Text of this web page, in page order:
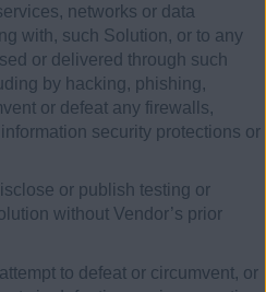
networks or data
with, such Solution, or to any
or delivered through such
by hacking, phishing,
or defeat any firewalls,
security protections or
or publish testing or
without Vendor’s prior
to defeat or circumvent, or